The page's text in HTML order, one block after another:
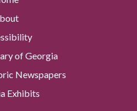
of Georgia
Newspapers
Exhibits